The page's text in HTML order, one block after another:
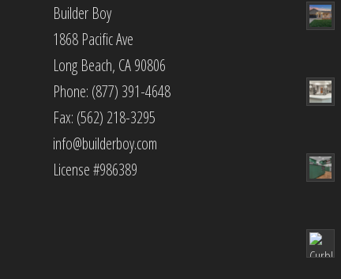
Builder Boy
1868 Pacific Ave
Long Beach, CA 90806
Phone: (877) 391-4648
Fax: (562) 218-3295
info@builderboy.com
License #986389